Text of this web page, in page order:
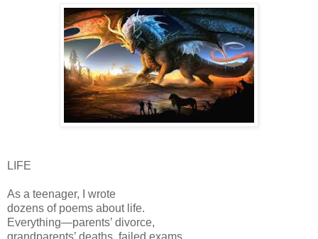
LIFE
As a teenager, I wrote
dozens of poems about life.
Everything—parents’ divorce,
grandparents’ deaths, failed exams,